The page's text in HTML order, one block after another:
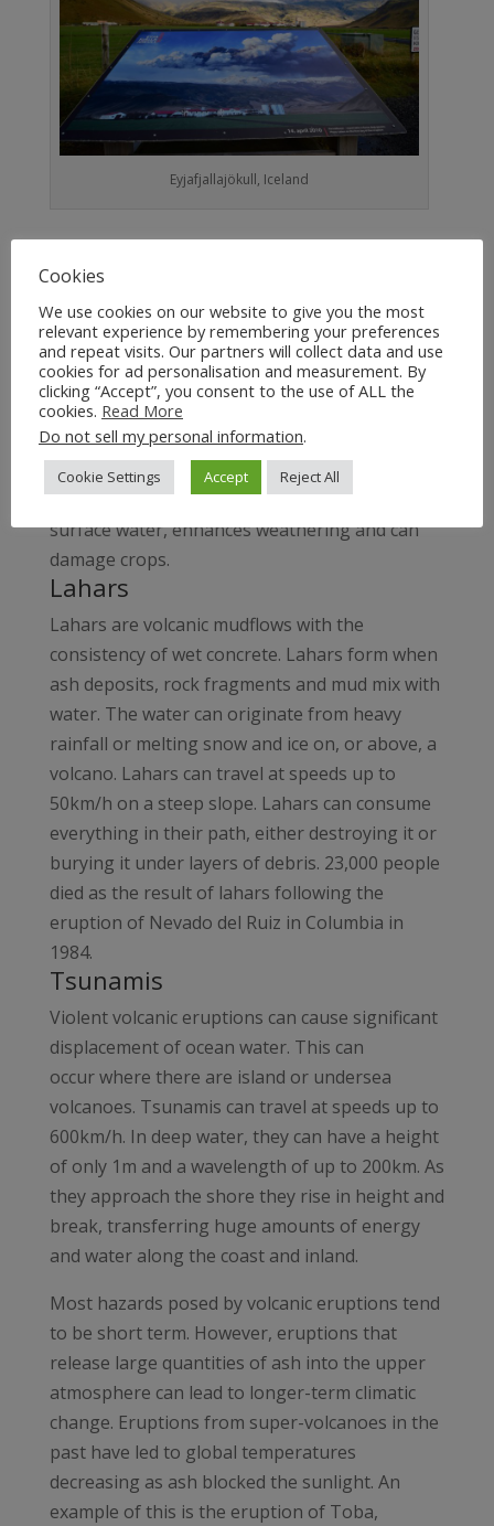
Eyjafjallajökull, Iceland
people with respiratory problems.
Toxic Gases
Volcanic eruptions release a wide range of toxic
gases that include CO, CO2 and SO2. These
pose a silent and deadly threat to human life.
When SO2 combines with water in the
atmosphere acid rain is produced. This pollutes
surface water, enhances weathering and can
damage crops.
Lahars
Lahars are volcanic mudflows with the
consistency of wet concrete. Lahars form when
ash deposits, rock fragments and mud mix with
water. The water can originate from heavy
rainfall or melting snow and ice on, or above, a
volcano. Lahars can travel at speeds up to
50km/h on a steep slope. Lahars can consume
everything in their path, either destroying it or
burying it under layers of debris. 23,000 people
died as the result of lahars following the
eruption of Nevado del Ruiz in Columbia in
1984.
Tsunamis
Violent volcanic eruptions can cause significant
displacement of ocean water. This can
occur where there are island or undersea
volcanoes. Tsunamis can travel at speeds up to
600km/h. In deep water, they can have a height
of only 1m and a wavelength of up to 200km. As
they approach the shore they rise in height and
break, transferring huge amounts of energy
and water along the coast and inland.
Most hazards posed by volcanic eruptions tend
to be short term. However, eruptions that
release large quantities of ash into the upper
atmosphere can lead to longer-term climatic
change. Eruptions from super-volcanoes in the
past have led to global temperatures
decreasing as ash blocked the sunlight. An
example of this is the eruption of Toba,
Cookies
We use cookies on our website to give you the most
relevant experience by remembering your preferences
and repeat visits. Our partners will collect data and use
cookies for ad personalisation and measurement. By
clicking “Accept”, you consent to the use of ALL the
cookies. Read More
Do not sell my personal information.
Cookie Settings Accept Reject All